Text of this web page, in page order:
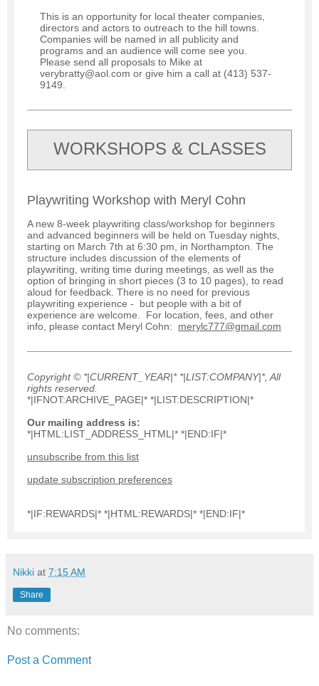
This is an opportunity for local theater companies,
directors and actors to outreach to the hill towns.
Companies will be named in all publicity and
programs and an audience will come see you.
Please send all proposals to Mike at
verybratty@aol.com or give him a call at (413) 537-
9149.
WORKSHOPS & CLASSES
Playwriting Workshop with Meryl Cohn
A new 8-week playwriting class/workshop for beginners
and advanced beginners will be held on Tuesday nights,
starting on March 7th at 6:30 pm, in Northampton. The
structure includes discussion of the elements of
playwriting, writing time during meetings, as well as the
option of bringing in short pieces (3 to 10 pages), to read
aloud for feedback. There is no need for previous
playwriting experience - but people with a bit of
experience are welcome. For location, fees, and other
info, please contact Meryl Cohn: merylc777@gmail.com
Copyright © *|CURRENT_YEAR|* *|LIST:COMPANY|*, All
rights reserved.
*|IFNOT:ARCHIVE_PAGE|* *|LIST:DESCRIPTION|*
Our mailing address is:
*|HTML:LIST_ADDRESS_HTML|* *|END:IF|*
unsubscribe from this list
update subscription preferences
*|IF:REWARDS|* *|HTML:REWARDS|* *|END:IF|*
Nikki at 7:15 AM
Share
No comments:
Post a Comment